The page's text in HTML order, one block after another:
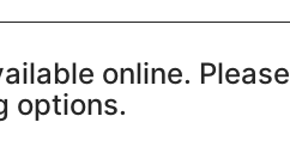
online. Please
options.